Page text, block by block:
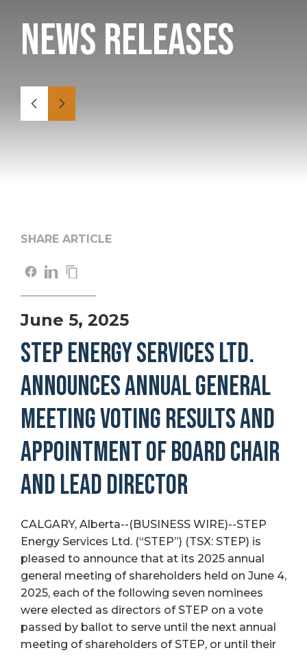
News Releases
SHARE ARTICLE
June 5, 2025
STEP ENERGY SERVICES LTD.
ANNOUNCES ANNUAL GENERAL
MEETING VOTING RESULTS AND
APPOINTMENT OF BOARD CHAIR
AND LEAD DIRECTOR
CALGARY, Alberta--(BUSINESS WIRE)--STEP
Energy Services Ltd. (“STEP”) (TSX: STEP) is
pleased to announce that at its 2025 annual
general meeting of shareholders held on June 4,
2025, each of the following seven nominees
were elected as directors of STEP on a vote
passed by ballot to serve until the next annual
meeting of shareholders of STEP, or until their